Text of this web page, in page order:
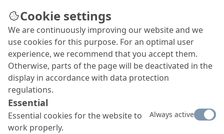
Cookie settings
We are continuously improving our website and we
use cookies for this purpose. For an optimal user
experience, we recommend that you accept them.
Otherwise, parts of the page will be deactivated in the
display in accordance with data protection
regulations.
Essential
Essential cookies for the website to
work properly.
Always active